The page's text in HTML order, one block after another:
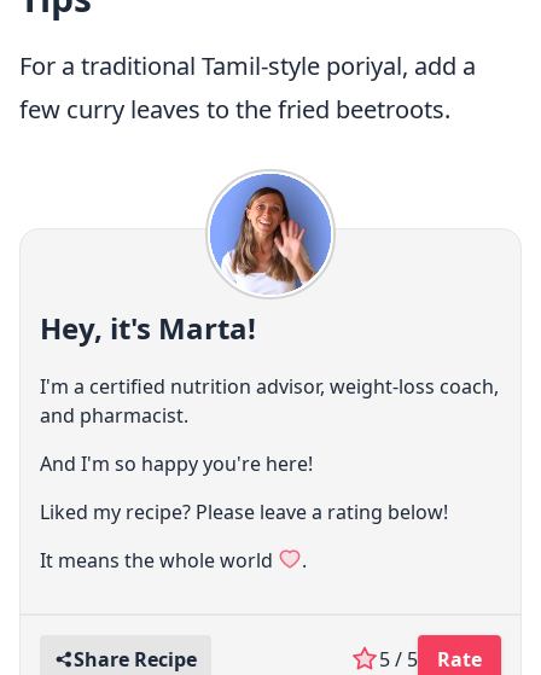
For a traditional Tamil-style poriyal, add a
few curry leaves to the fried beetroots.
Hey, it's Marta!
I'm a certified nutrition advisor, weight-loss coach,
and pharmacist.
And I'm so happy you're here!
Liked my recipe? Please leave a rating below!
It means the whole world
.
Share Recipe 5 / 5 Rate